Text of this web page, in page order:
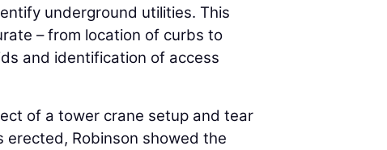
underground utilities. This
– from location of curbs to
and identification of access
of a tower crane setup and tear
erected, Robinson showed the